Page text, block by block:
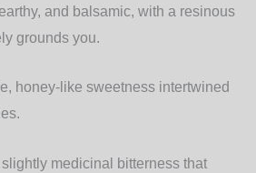
and balsamic, with a resinous
grounds you.
honey-like sweetness intertwined
medicinal bitterness that